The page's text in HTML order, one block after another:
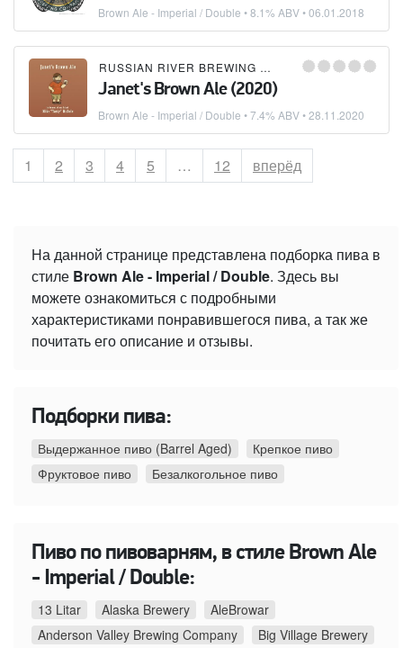
Brown Ale - Imperial / Double • 8.1% ABV •06.01.2018
RUSSIAN RIVER BREWING COMPANY
Janet's Brown Ale (2020)
Brown Ale - Imperial / Double • 7.4% ABV •28.11.2020
Страница
1 Страница
2 Страница
3 Страница
4 Страница
5 … Страница
12 вперёд
На данной странице представлена подборка пива в
стиле Brown Ale - Imperial / Double. Здесь вы
можете ознакомиться с подробными
характеристиками понравившегося пива, а так же
почитать его описание и отзывы.
Подборки пива:
Выдержанное пиво (Barrel Aged)
Крепкое пиво
Фруктовое пиво
Безалкогольное пиво
Пиво по пивоварням, в стиле Brown Ale
- Imperial / Double:
13 Litar Alaska Brewery
AleBrowar
Anderson Valley Brewing Company
Big Village Brewery